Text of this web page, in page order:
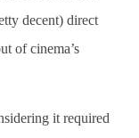
decent) direct
of cinema’s
it required